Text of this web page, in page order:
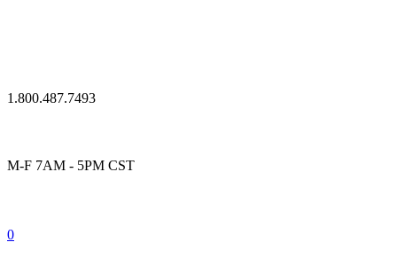
1.800.487.7493
M-F 7AM - 5PM CST
0